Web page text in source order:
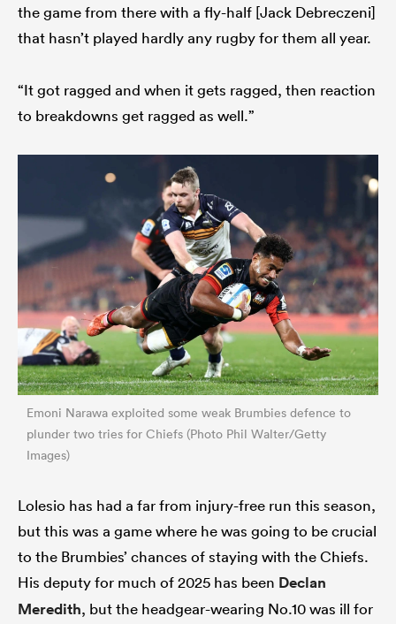
the game from there with a fly-half [Jack Debreczeni]
that hasn’t played hardly any rugby for them all year.
“It got ragged and when it gets ragged, then reaction
to breakdowns get ragged as well.”
Emoni Narawa exploited some weak Brumbies defence to
plunder two tries for Chiefs (Photo Phil Walter/Getty
Images)
Lolesio has had a far from injury-free run this season,
but this was a game where he was going to be crucial
to the Brumbies’ chances of staying with the Chiefs.
His deputy for much of 2025 has been Declan
Meredith, but the headgear-wearing No.10 was ill for